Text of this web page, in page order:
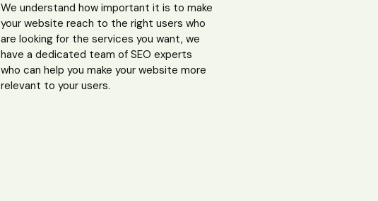
We understand how important it is to make
your website reach to the right users who
are looking for the services you want, we
have a dedicated team of SEO experts
who can help you make your website more
relevant to your users.